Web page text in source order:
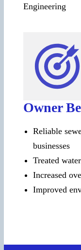
Engineering
Owner
Reliable
businesses
Treated
Increased
Improved